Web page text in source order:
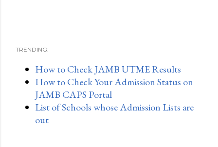
TRENDING:
How to Check JAMB UTME Results
How to Check Your Admission Status on
JAMB CAPS Portal
List of Schools whose Admission Lists are
out